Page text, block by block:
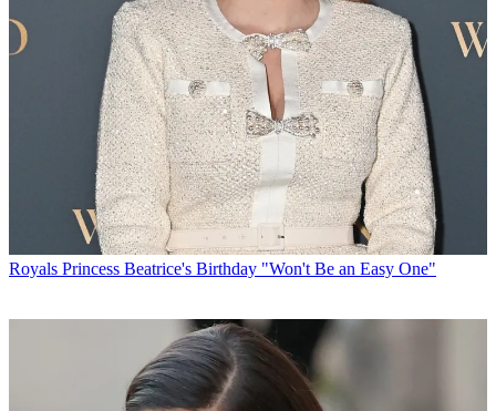
Royals Princess Beatrice's Birthday "Won't Be an Easy One"